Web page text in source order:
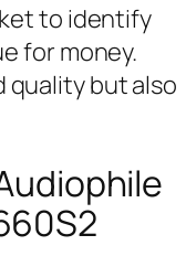
to identify
for money.
quality but also